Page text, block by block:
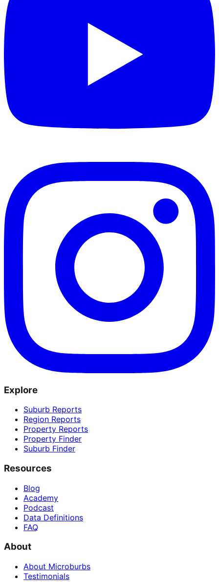
Explore
Suburb Reports
Region Reports
Property Reports
Property Finder
Suburb Finder
Resources
Blog
Academy
Podcast
Data Definitions
FAQ
About
About Microburbs
Testimonials